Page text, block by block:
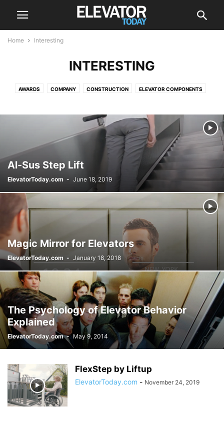
Home Interesting
INTERESTING
AWARDS COMPANY CONSTRUCTION ELEVATOR COMPONENTS
ELEVATOR MODERNIZATION ELEVATOR SAFETY EVENTS GREEN
NEWS OUTDOOR ELEVATOR RECALL
VIDEOS
Al-Sus Step Lift
ElevatorToday.com - June 18, 2019
Magic Mirror for Elevators
ElevatorToday.com - January 18, 2018
The Psychology of Elevator Behavior
Explained
ElevatorToday.com - May 9, 2014
FlexStep by Liftup
ElevatorToday.com - November 24, 2019